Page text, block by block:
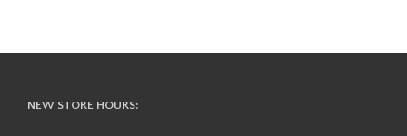
NEW STORE HOURS: